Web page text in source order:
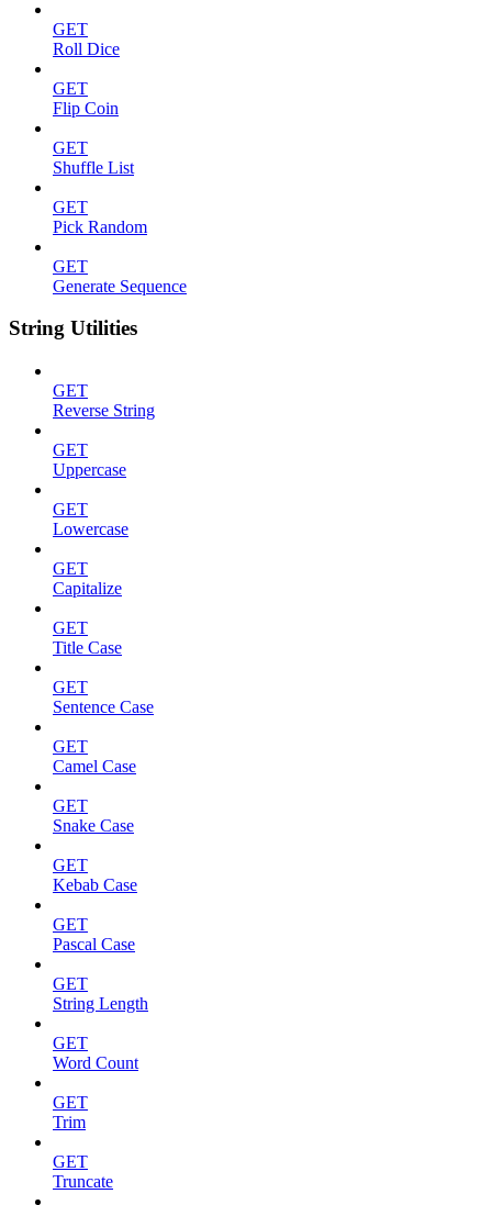
GET
Roll Dice
GET
Flip Coin
GET
Shuffle List
GET
Pick Random
GET
Generate Sequence
String Utilities
GET
Reverse String
GET
Uppercase
GET
Lowercase
GET
Capitalize
GET
Title Case
GET
Sentence Case
GET
Camel Case
GET
Snake Case
GET
Kebab Case
GET
Pascal Case
GET
String Length
GET
Word Count
GET
Trim
GET
Truncate